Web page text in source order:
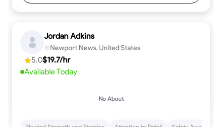
Jordan Adkins
Newport News, United States
5.0$19.7/hr
Available Today
No About